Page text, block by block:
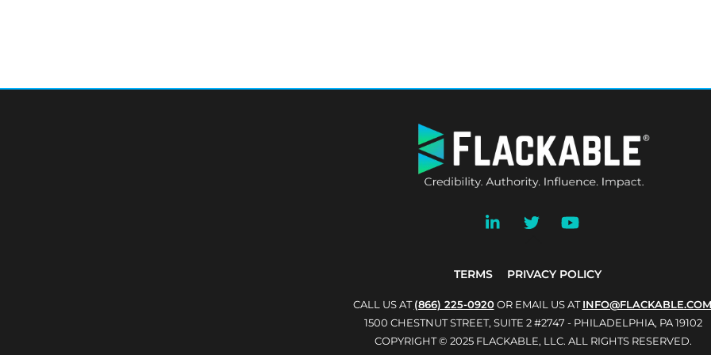
TO
TOP
TERMS PRIVACY POLICY
CALL US AT(866) 225-0920OR EMAIL US ATINFO@FLACKABLE.COM
1500 CHESTNUT STREET, SUITE 2 #2747 - PHILADELPHIA, PA 19102
COPYRIGHT © 2025 FLACKABLE, LLC. ALL RIGHTS RESERVED.